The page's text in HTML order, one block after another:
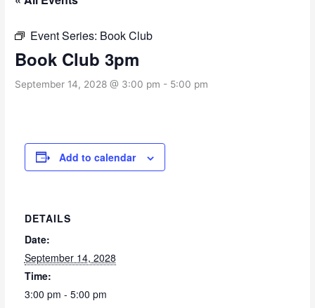
Event Series: Book Club
Book Club 3pm
September 14, 2028 @ 3:00 pm - 5:00 pm
Add to calendar
DETAILS
Date:
September 14, 2028
Time:
3:00 pm - 5:00 pm